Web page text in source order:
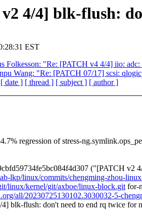
4/4] blk-flush:
EST
Folkesson: "Re: [PATCH v4 4/4] iio:
Wang: "Re: [PATCH 07/17] scsi:
[ date ] [ thread ] [ subject ] [ author ]
regression of stress-
("[PATCH v2
lkp/linux/commits/chengming-zhou-
linux/kernel/git/axboe/linux-block.gitfor-
all/20230725130102.3030032-5-
blk-flush: don't need to end rq twice for